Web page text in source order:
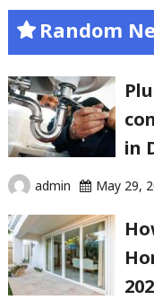
Random
in
admin May 29,